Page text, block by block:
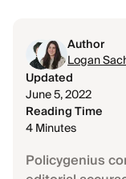
Author
Logan
Updated
June 5, 2022
Reading Time
4 Minutes
Policygenius